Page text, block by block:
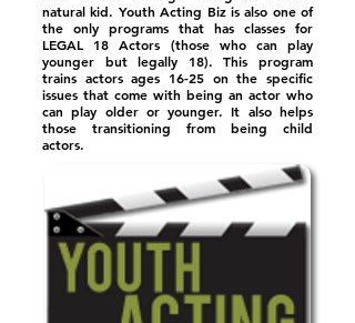
natural kid. Youth Acting Biz is also one of
the only programs that has classes for
LEGAL 18 Actors (those who can play
younger but legally 18). This program
trains actors ages 16-25 on the specific
issues that come with being an actor who
can play older or younger. It also helps
those transitioning from being child
actors.